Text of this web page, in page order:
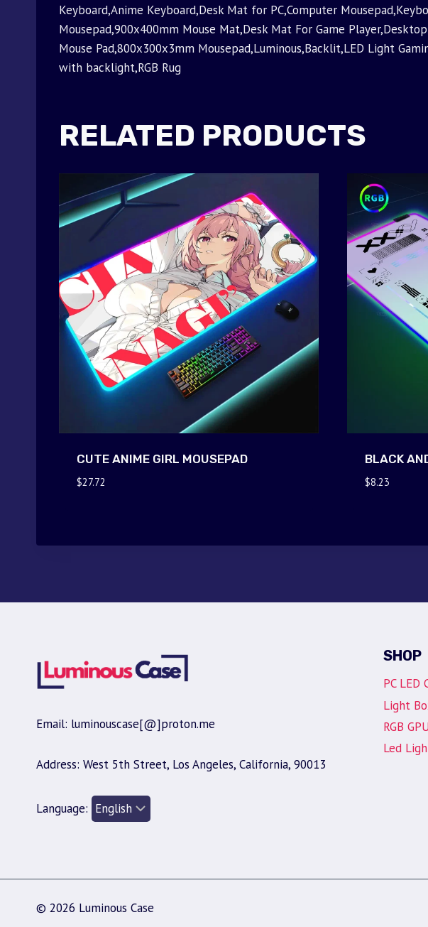
Keyboard,Anime Keyboard,Desk Mat for PC,Computer
Mousepad,900x400mm Mouse Mat,Desk Mat For Game
Mouse Pad,800x300x3mm Mousepad,Luminous,Backlit,LED Light
with backlight,RGB Rug
RELATED PRODUCTS
CUTE ANIME GIRL MOUSEPAD
$27.72
BLACK
$8.23
Email: luminouscase[@]proton.me
Address: West 5th Street, Los Angeles, California, 90013
Language:
SHOP
PC LED
Light
RGB
Led
© 2026 Luminous Case